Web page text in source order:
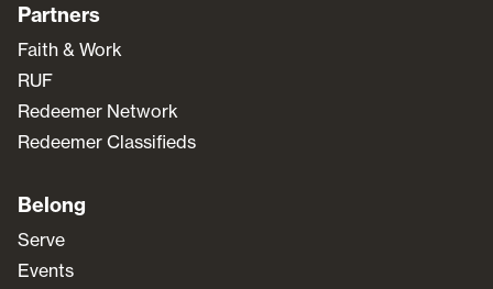
Partners
Faith & Work
RUF
Redeemer Network
Redeemer Classifieds
Belong
Serve
Events